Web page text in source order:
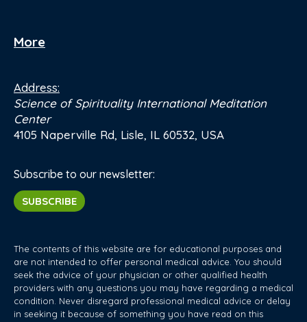
More
Address:
Science of Spirituality International Meditation
Center
4105 Naperville Rd, Lisle, IL 60532, USA
Subscribe to our newsletter:
SUBSCRIBE
The contents of this website are for educational purposes and
are not intended to offer personal medical advice. You should
seek the advice of your physician or other qualified health
providers with any questions you may have regarding a medical
condition. Never disregard professional medical advice or delay
in seeking it because of something you have read on this